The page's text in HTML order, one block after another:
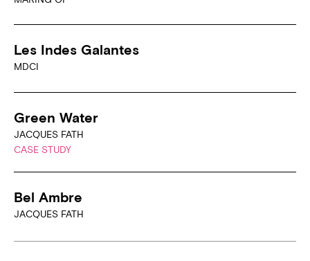
Les Indes Galantes
MDCI
Green Water
JACQUES FATH
CASE STUDY
Bel Ambre
JACQUES FATH